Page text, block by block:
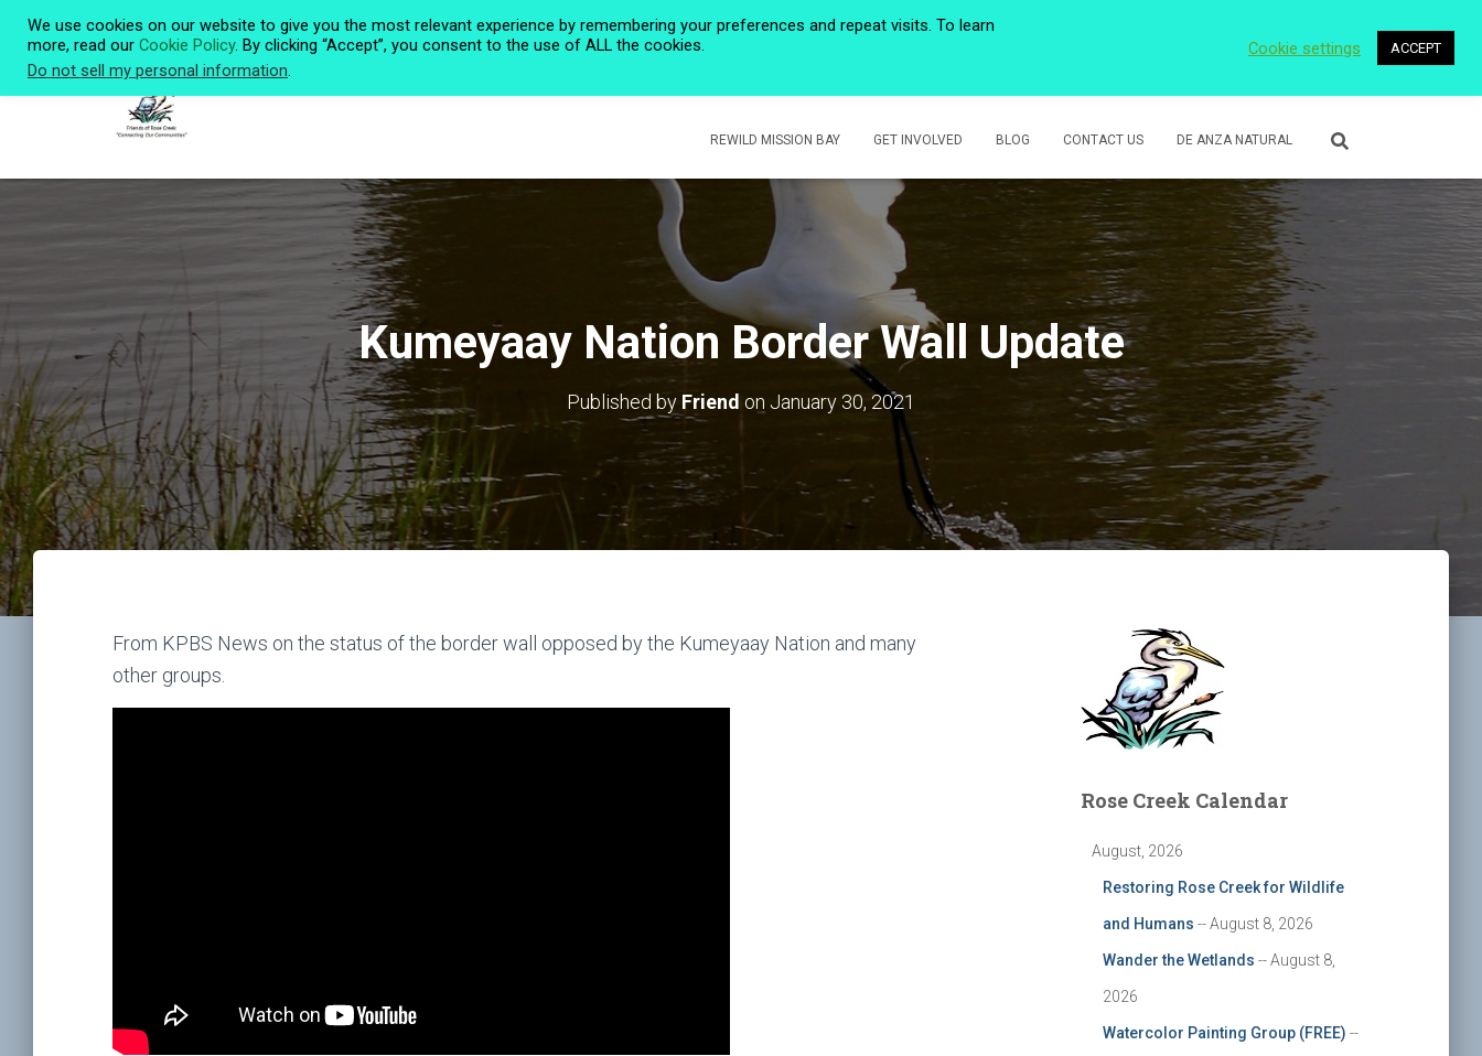
REWILD MISSION BAY GET INVOLVED BLOG CONTACT US DE ANZA NATURAL
Kumeyaay Nation Border Wall Update
Published by Friend on January 30, 2021
From KPBS News on the status of the border wall opposed by the Kumeyaay Nation and many
other groups.
Rose Creek Calendar
August, 2026
Restoring Rose Creek for Wildlife
and Humans -- August 8, 2026
Wander the Wetlands -- August 8,
2026
Watercolor Painting Group (FREE) --
We use cookies on our website to give you the most relevant experience by remembering your preferences and repeat visits. To learn
more, read our Cookie Policy. By clicking “Accept”, you consent to the use of ALL the cookies.
Do not sell my personal information.
Cookie settings ACCEPT